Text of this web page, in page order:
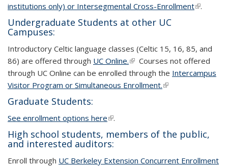
institutions only) or Intersegmental Cross-Enrollment(link is
(link is
.
Undergraduate Students at other UC
Campuses:
Introductory Celtic language classes (Celtic 15, 16, 85, and
86) are offered through UC Online.(link is external)
(link is external)
Courses not offered
through UC Online can be enrolled through the Intercampus
Visitor Program or Simultaneous Enrollment.(link is external)
(link is external)
Graduate Students:
See enrollment options here(link is external)
(link is external)
.
High school students, members of the public,
and interested auditors:
Enroll through UC Berkeley Extension Concurrent Enrollment